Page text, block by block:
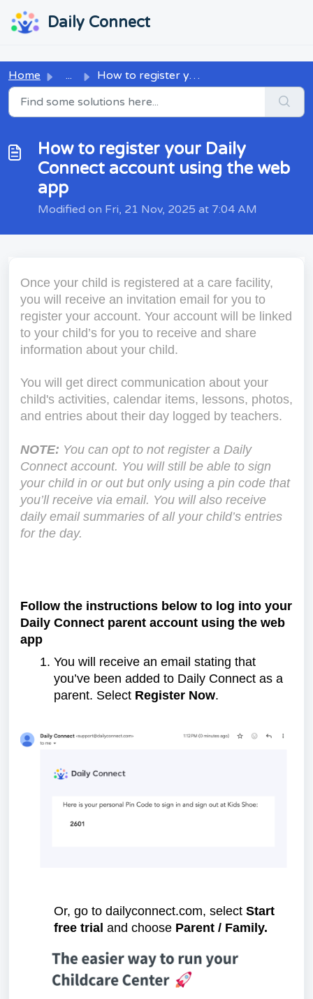
Daily Connect
Home ... How to register your Daily Connect account using the web app
How to register your Daily
Connect account using the web
app
Modified on Fri, 21 Nov, 2025 at 7:04 AM
Once your child is registered at a care facility,
you will receive an invitation email for you to
register your account. Your account will be linked
to your child’s for you to receive and share
information about your child.
You will get direct communication about your
child's activities, calendar items, lessons, photos,
and entries about their day logged by teachers.
NOTE: You can opt to not register a Daily
Connect account. You will still be able to sign
your child in or out but only using a pin code that
you’ll receive via email. You will also receive
daily email summaries of all your child’s entries
for the day.
Follow the instructions below to log into your
Daily Connect parent account using the web
app
You will receive an email stating that
you’ve been added to Daily Connect as a
parent. Select Register Now.
Or, go to dailyconnect.com, select Start
free trial and choose Parent / Family.